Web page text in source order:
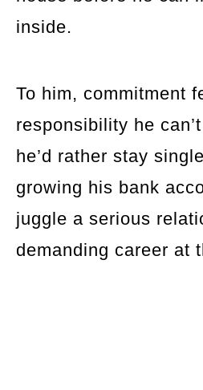
inside.
To him, commitment
responsibility he
he’d rather stay
growing his bank
juggle a serious
demanding career at